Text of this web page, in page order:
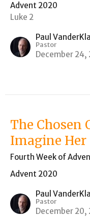
Advent 2020
Luke 2
Paul
Pastor
December 24,
The Chosen
Imagine Her
Fourth Week of
Advent 2020
Paul
Pastor
December 20,